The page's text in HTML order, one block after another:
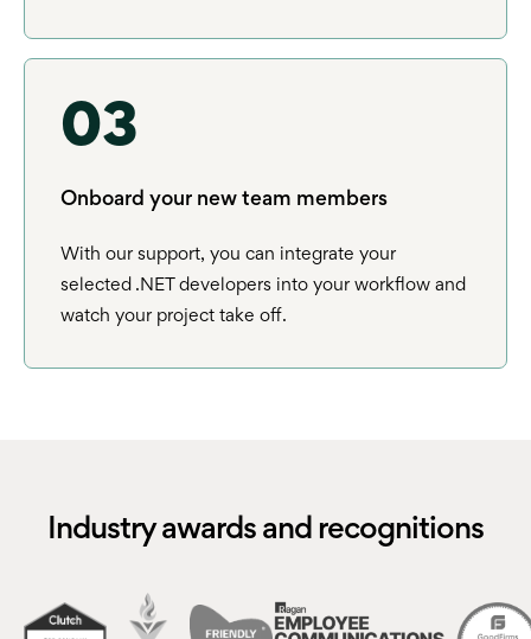
03
Onboard your new team members
With our support, you can integrate your
selected .NET developers into your workflow and
watch your project take off.
Industry awards and recognitions